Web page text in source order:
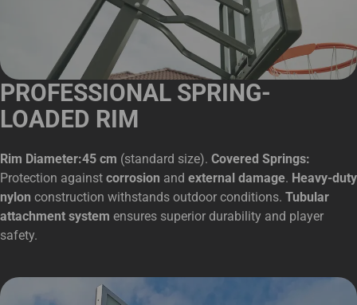
PROFESSIONAL SPRING-
LOADED RIM
Rim Diameter:45 cm (standard size). Covered Springs:
Protection against corrosion and external damage. Heavy-duty
nylon construction withstands outdoor conditions. Tubular
attachment system ensures superior durability and player
safety.